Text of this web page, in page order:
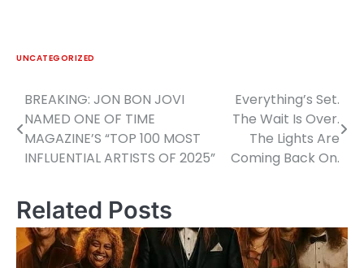
UNCATEGORIZED
Post
navigation
BREAKING: JON BON JOVI
NAMED ONE OF TIME
MAGAZINE’S “TOP 100 MOST
INFLUENTIAL ARTISTS OF 2025”
Everything’s Set.
The Wait Is Over.
The Lights Are
Coming Back On.
Related Posts